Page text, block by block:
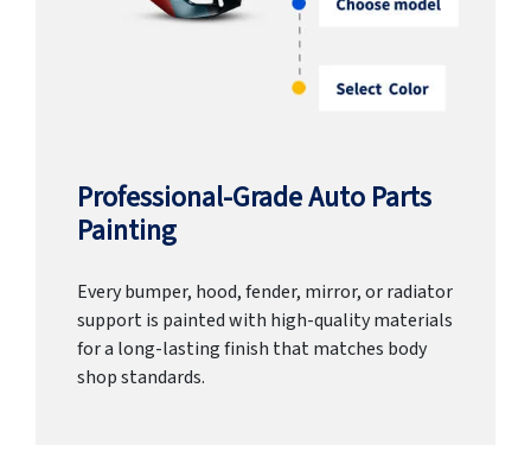
Professional-Grade Auto Parts
Painting
Every bumper, hood, fender, mirror, or radiator
support is painted with high-quality materials
for a long-lasting finish that matches body
shop standards.